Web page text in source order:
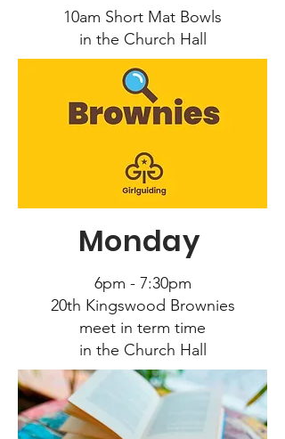
10am Short Mat Bowls
in the Church Hall
Monday
6pm - 7:30pm
20th Kingswood Brownies
meet in term time
in the Church Hall